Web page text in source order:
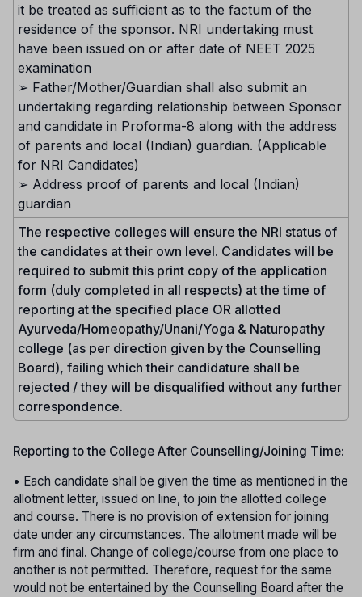
it be treated as sufficient as to the factum of the
residence of the sponsor. NRI undertaking must
have been issued on or after date of NEET 2025
examination
➢ Father/Mother/Guardian shall also submit an
undertaking regarding relationship between Sponsor
and candidate in Proforma-8 along with the address
of parents and local (Indian) guardian. (Applicable
for NRI Candidates)
➢ Address proof of parents and local (Indian)
guardian
The respective colleges will ensure the NRI status of
the candidates at their own level. Candidates will be
required to submit this print copy of the application
form (duly completed in all respects) at the time of
reporting at the specified place OR allotted
Ayurveda/Homeopathy/Unani/Yoga & Naturopathy
college (as per direction given by the Counselling
Board), failing which their candidature shall be
rejected / they will be disqualified without any further
correspondence.
Reporting to the College After Counselling/Joining Time:
• Each candidate shall be given the time as mentioned in the
allotment letter, issued on line, to join the allotted college
and course. There is no provision of extension for joining
date under any circumstances. The allotment made will be
firm and final. Change of college/course from one place to
another is not permitted. Therefore, request for the same
would not be entertained by the Counselling Board after the